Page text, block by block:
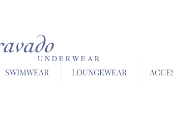
U N D E R W E A R
SWIMWEAR LOUNGEWEAR